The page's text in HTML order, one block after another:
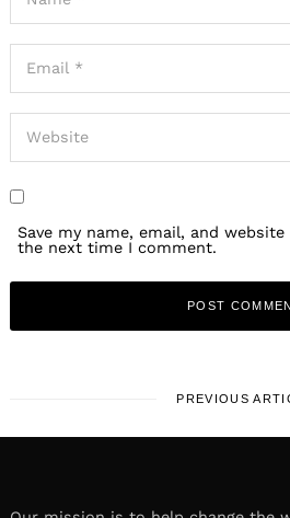
Save my name, email, and
the next time I comment.
PREVIOUS